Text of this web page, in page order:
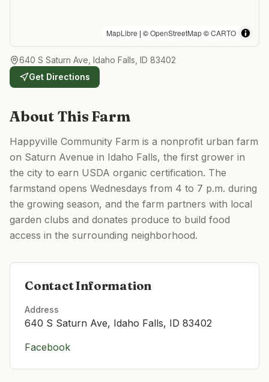
MapLibre | ©OpenStreetMap©CARTO
640 S Saturn Ave, Idaho Falls, ID 83402
Get Directions
About This Farm
Happyville Community Farm is a nonprofit urban farm
on Saturn Avenue in Idaho Falls, the first grower in
the city to earn USDA organic certification. The
farmstand opens Wednesdays from 4 to 7 p.m. during
the growing season, and the farm partners with local
garden clubs and donates produce to build food
access in the surrounding neighborhood.
Contact Information
Address
640 S Saturn Ave, Idaho Falls, ID 83402
Facebook